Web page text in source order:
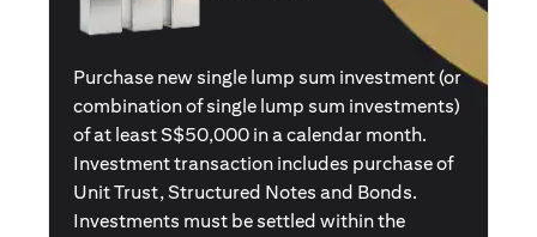
Purchase a new single premium insurance
policy (or multiple single premium policies)
with total premiums of at least S$50,000 in a
calendar month. Policies purchased using
Central Provident Fund Savings or
Supplementary Retirement Schemes are